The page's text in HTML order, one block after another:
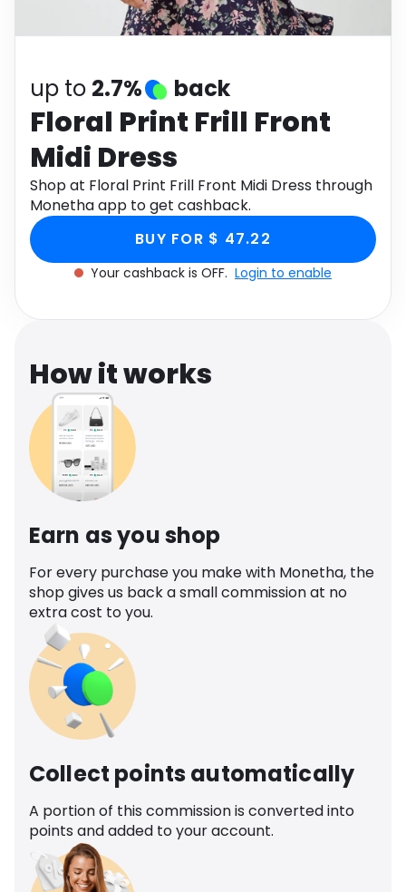
Health
up to 2.7% back
Floral Print Frill Front
Midi Dress
Shop at Floral Print Frill Front Midi Dress through
Monetha app to get cashback.
BUY FOR $ 47.22
Your cashback is OFF. Login to enable
How it works
Earn as you shop
For every purchase you make with Monetha, the
shop gives us back a small commission at no
extra cost to you.
Collect points automatically
A portion of this commission is converted into
points and added to your account.